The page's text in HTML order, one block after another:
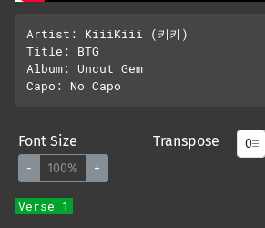
Artist: KiiiKiii (키키)
Title: BTG
Album: Uncut Gem
Font Size
- 100% +
Transpose
Verse 1